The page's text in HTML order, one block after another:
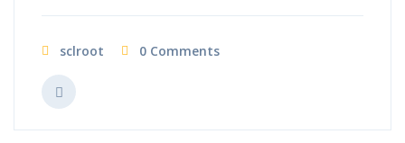
sclroot 0 Comments